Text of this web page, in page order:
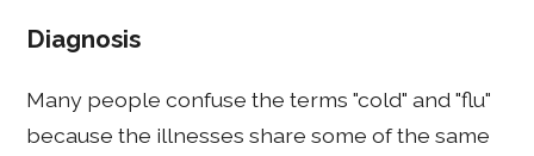
Diagnosis
Many people confuse the terms "cold" and "flu"
because the illnesses share some of the same